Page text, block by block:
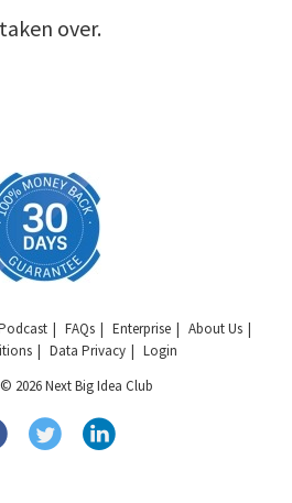
over.
FAQs Enterprise
About Us
Data Privacy
Login
2026 Next Big Idea Club